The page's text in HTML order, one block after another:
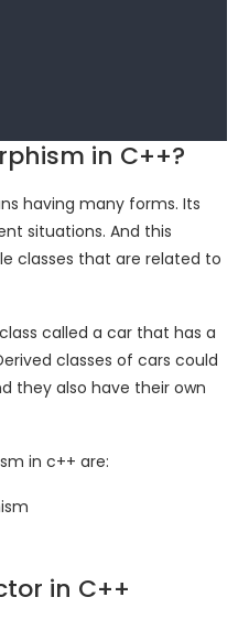
in C++?
having many forms. Its
situations. And this
classes that are related to
called a car that has a
classes of cars could
they also have their own
in c++ are:
in C++